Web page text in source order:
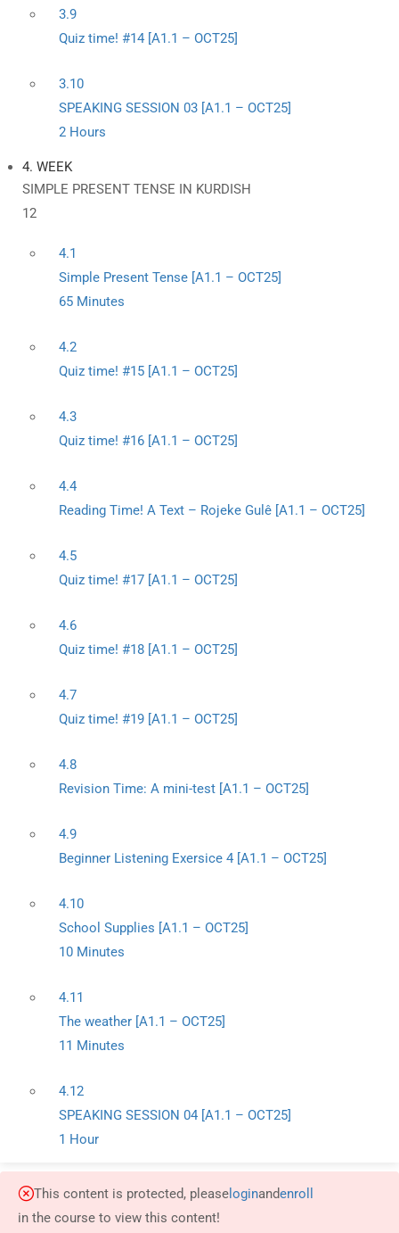
3.9
Quiz time! #14 [A1.1 – OCT25]
3.10
SPEAKING SESSION 03 [A1.1 – OCT25]
2 Hours
4. WEEK
SIMPLE PRESENT TENSE IN KURDISH
12
4.1
Simple Present Tense [A1.1 – OCT25]
65 Minutes
4.2
Quiz time! #15 [A1.1 – OCT25]
4.3
Quiz time! #16 [A1.1 – OCT25]
4.4
Reading Time! A Text – Rojeke Gulê [A1.1 – OCT25]
4.5
Quiz time! #17 [A1.1 – OCT25]
4.6
Quiz time! #18 [A1.1 – OCT25]
4.7
Quiz time! #19 [A1.1 – OCT25]
4.8
Revision Time: A mini-test [A1.1 – OCT25]
4.9
Beginner Listening Exersice 4 [A1.1 – OCT25]
4.10
School Supplies [A1.1 – OCT25]
10 Minutes
4.11
The weather [A1.1 – OCT25]
11 Minutes
4.12
SPEAKING SESSION 04 [A1.1 – OCT25]
1 Hour
This content is protected, please loginandenroll
in the course to view this content!